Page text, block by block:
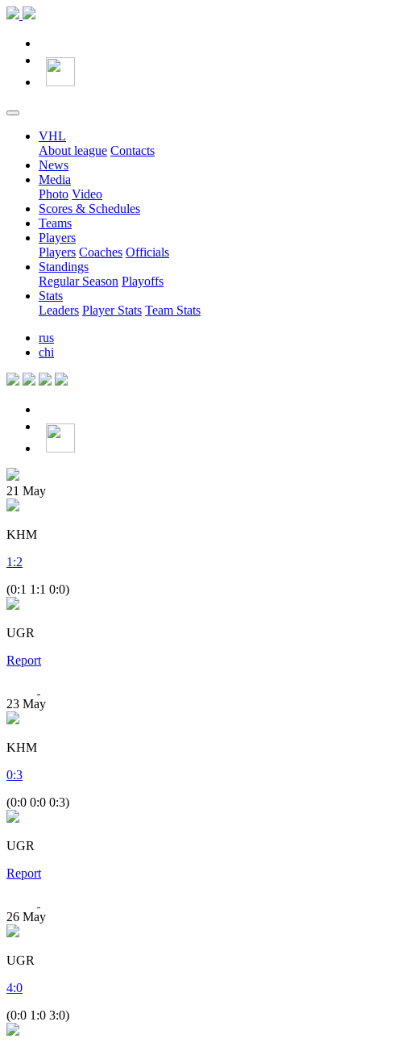
VHL
About league Contacts
News
Media
Photo Video
Scores & Schedules
Teams
Players
Players Coaches Officials
Standings
Regular Season Playoffs
Stats
Leaders Player Stats Team Stats
rus
chi
21 May
KHM
1 :2
(0:1 1:1 0:0)
UGR
Report
23 May
KHM
0:3
(0:0 0:0 0:3)
UGR
Report
26 May
UGR
4:0
(0:0 1:0 3:0)